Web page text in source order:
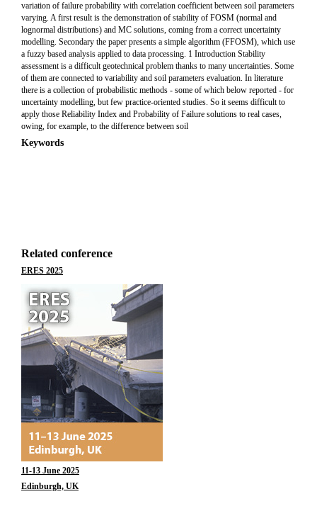
variation of failure probability with correlation coefficient between soil parameters
varying. A first result is the demonstration of stability of FOSM (normal and
lognormal distributions) and MC solutions, coming from a correct uncertainty
modelling. Secondary the paper presents a simple algorithm (FFOSM), which use
a fuzzy based analysis applied to data processing. 1 Introduction Stability
assessment is a difficult geotechnical problem thanks to many uncertainties. Some
of them are connected to variability and soil parameters evaluation. In literature
there is a collection of probabilistic methods - some of which below reported - for
uncertainty modelling, but few practice-oriented studies. So it seems difficult to
apply those Reliability Index and Probability of Failure solutions to real cases,
owing, for example, to the difference between soil
Keywords
Related conference
ERES 2025
11-13 June 2025
Edinburgh, UK